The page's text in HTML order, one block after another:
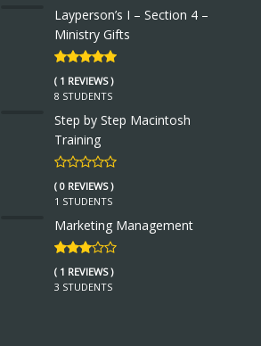
Layperson’s I – Section 4 –
Ministry Gifts
( 1 REVIEWS )
8 STUDENTS
Step by Step Macintosh
Training
( 0 REVIEWS )
1 STUDENTS
Marketing Management
( 1 REVIEWS )
3 STUDENTS